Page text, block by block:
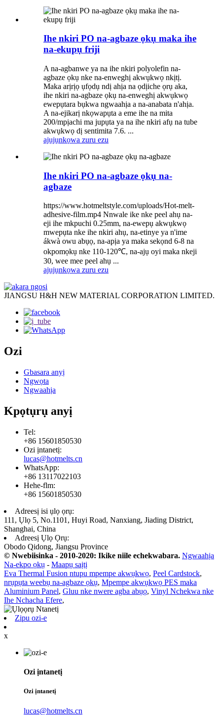
Ihe nkiri PO na-agbaze ọkụ maka ihe
na-ekupụ friji
A na-agbanwe ya na ihe nkiri polyolefin na-
agbaze ọkụ nke na-enweghị akwụkwọ nkịtị.
Maka arịrịọ ụfọdụ ndị ahịa na ọdịiche ọrụ aka,
ihe nkiri na-agbaze ọkụ na-enweghị akwụkwọ
ewepụtara bụkwa ngwaahịa a na-anabata n'ahịa.
A na-ejikarị nkọwapụta a eme ihe na mita
200/mpịachi ma jupụta ya na ihe nkiri afụ na tube
akwụkwọ dị sentimita 7.6. ...
ajụjụnkọwa zuru ezu
Ihe nkiri PO na-agbaze ọkụ na-
agbaze
https://www.hotmeltstyle.com/uploads/Hot-melt-
adhesive-film.mp4 Nnwale ike nke peel ahụ na-
eji ihe mkpuchi 0.25mm, na-ewepụ akwụkwọ
mwepụta nke ihe nkiri ahụ, na-etinye ya n'ime
ákwà owu abụọ, na-apịa ya maka sekọnd 6-8 na
okpomọkụ nke 110-120℃, na-ajụ oyi maka nkeji
30, wee mee peel ahụ ...
ajụjụnkọwa zuru ezu
JIANGSU H&H NEW MATERIAL CORPORATION LIMITED.
Ozi
Gbasara anyị
Ngwọta
Ngwaahịa
Kpọtụrụ anyị
Tel:
+86 15601850530
Ozi ịntanetị:
lucas@hotmelts.cn
WhatsApp:
+86 13117022103
Hehe-flm:
+86 15601850530
Adreesị isi ụlọ ọrụ:
111, Ụlọ 5, No.1101, Huyi Road, Nanxiang, Jiading District,
Shanghai, China
Adreesị Ụlọ Ọrụ:
Obodo Qidong, Jiangsu Province
© Nwebiisinka - 2010-2020: Ikike niile echekwabara. Ngwaahịa
Na-ekpo ọkụ - Maapụ saịtị
Eva Thermal Fusion ntupu mpempe akwụkwọ, Peel Cardstock,
nrụpụta weebụ na-agbaze ọkụ, Mpempe akwụkwọ PES maka
Aluminium Panel, Gluu nke nwere agba abụọ, Vinyl Nchekwa nke
Ihe Nchacha Efere,
Zipu ozi-e
x
Ozi ịntanetị
Ozi ịntanetị
lucas@hotmelts.cn